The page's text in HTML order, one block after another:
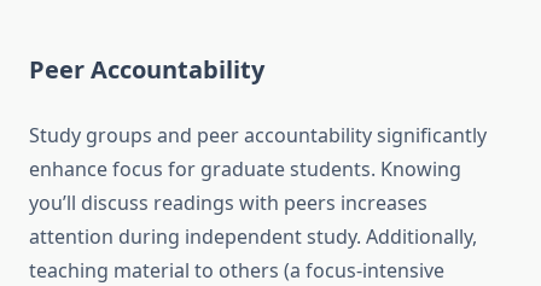
Peer Accountability
Study groups and peer accountability significantly
enhance focus for graduate students. Knowing
you’ll discuss readings with peers increases
attention during independent study. Additionally,
teaching material to others (a focus-intensive